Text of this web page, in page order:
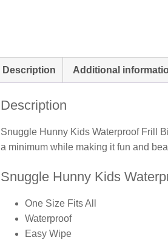
Description Additional
Description
Snuggle Hunny Kids Waterproof Frill
a minimum while making it fun and
Snuggle Hunny Kids
One Size Fits All
Waterproof
Easy Wipe